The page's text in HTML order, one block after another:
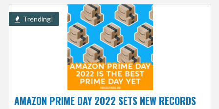
Trending!
AMAZON PRIME DAY 2022 SETS NEW RECORDS